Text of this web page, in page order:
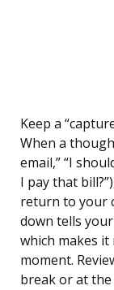
Keep a
When a
email,” “I
I pay that
return to your
down tells
which makes
moment.
break or at